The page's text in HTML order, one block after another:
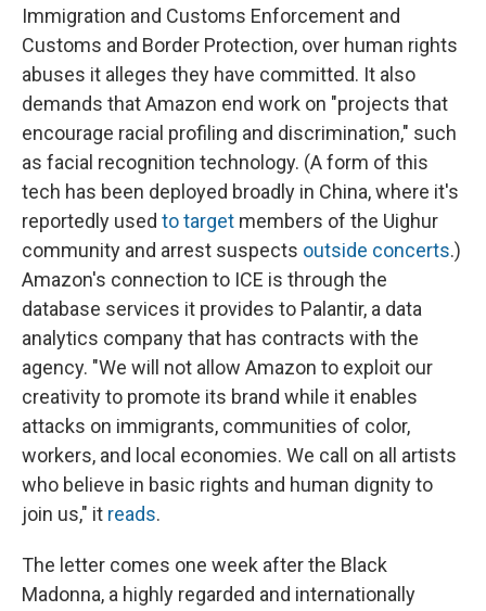
Immigration and Customs Enforcement and
Customs and Border Protection, over human rights
abuses it alleges they have committed. It also
demands that Amazon end work on "projects that
encourage racial profiling and discrimination," such
as facial recognition technology. (A form of this
tech has been deployed broadly in China, where it's
reportedly used to target members of the Uighur
community and arrest suspects outside concerts.)
Amazon's connection to ICE is through the
database services it provides to Palantir, a data
analytics company that has contracts with the
agency. "We will not allow Amazon to exploit our
creativity to promote its brand while it enables
attacks on immigrants, communities of color,
workers, and local economies. We call on all artists
who believe in basic rights and human dignity to
join us," it reads.
The letter comes one week after the Black
Madonna, a highly regarded and internationally